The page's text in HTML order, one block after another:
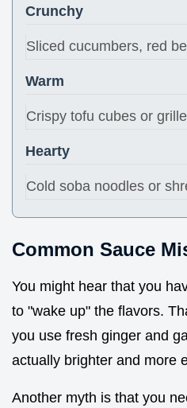
Crunchy
Sliced cucumbers, red
Warm
Crispy tofu cubes or
Hearty
Cold soba noodles or
Common Sauce
You might hear that you
to "wake up" the flavors.
you use fresh ginger and
actually brighter and more
Another myth is that you